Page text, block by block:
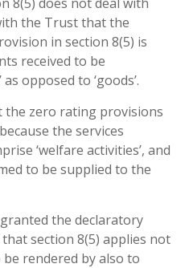
the Trust that the
in section 8(5) is
received to be
opposed to ‘goods’.
zero rating provisions
the services
‘welfare activities’, and
to be supplied to the
the declaratory
section 8(5) applies not
rendered by also to